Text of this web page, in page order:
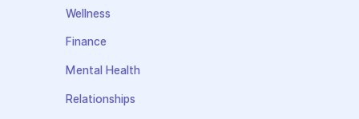
Wellness
Finance
Mental Health
Relationships